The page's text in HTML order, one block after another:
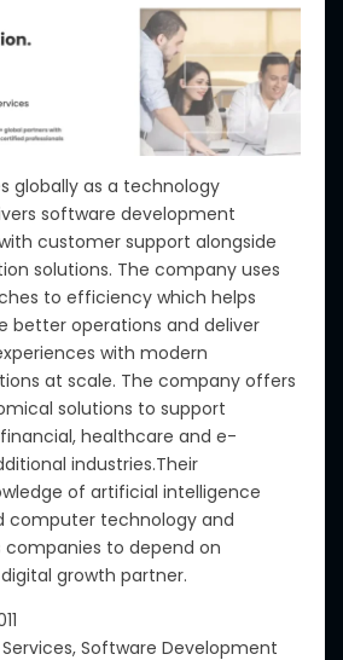
globally as a technology
software development
customer support alongside
solutions. The company uses
to efficiency which helps
better operations and deliver
with modern
at scale. The company offers
solutions to support
healthcare and e-
industries.Their
of artificial intelligence
computer technology and
to depend on
growth partner.
Services, Software Development